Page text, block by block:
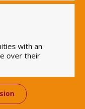
with an
over their